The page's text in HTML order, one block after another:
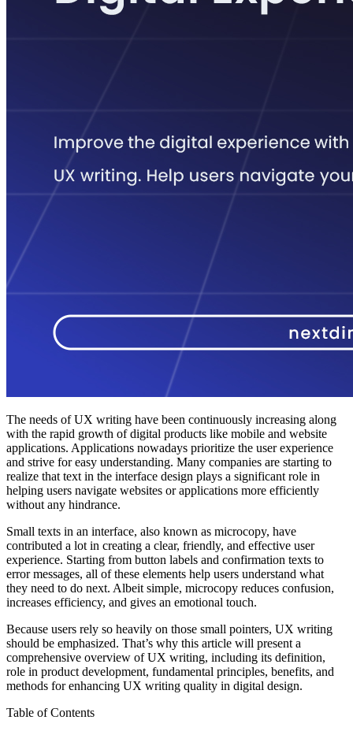
The needs of UX writing have been continuously increasing along
with the rapid growth of digital products like mobile and website
applications. Applications nowadays prioritize the user experience
and strive for easy understanding. Many companies are starting to
realize that text in the interface design plays a significant role in
helping users navigate websites or applications more efficiently
without any hindrance.
Small texts in an interface, also known as microcopy, have
contributed a lot in creating a clear, friendly, and effective user
experience. Starting from button labels and confirmation texts to
error messages, all of these elements help users understand what
they need to do next. Albeit simple, microcopy reduces confusion,
increases efficiency, and gives an emotional touch.
Because users rely so heavily on those small pointers, UX writing
should be emphasized. That’s why this article will present a
comprehensive overview of UX writing, including its definition,
role in product development, fundamental principles, benefits, and
methods for enhancing UX writing quality in digital design.
Table of Contents